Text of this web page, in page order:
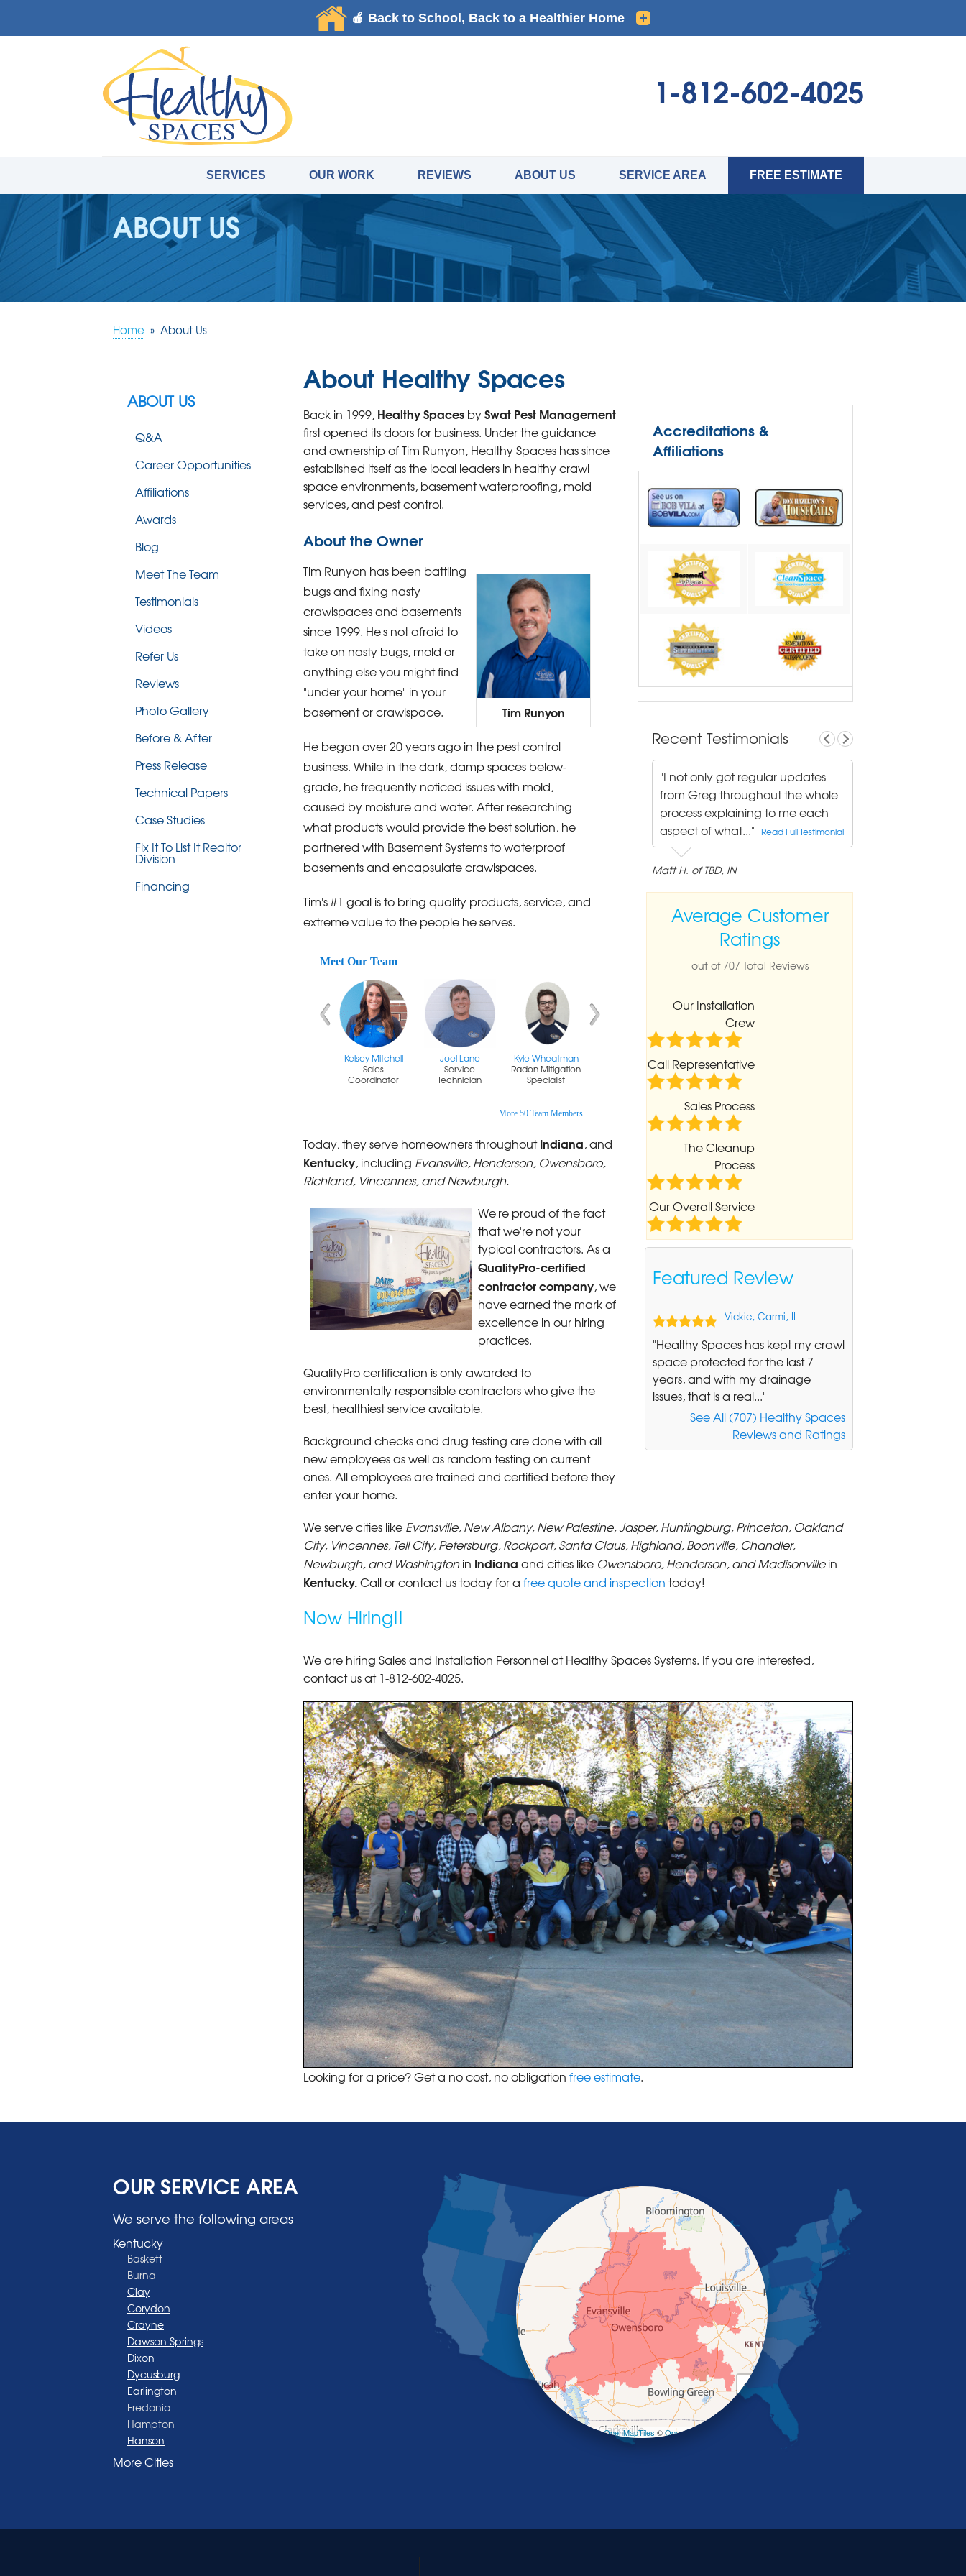
1-812-602-4025
SERVICES OUR WORK REVIEWS ABOUT US SERVICE AREA FREE ESTIMATE
ABOUT US
Home » About Us
About Healthy Spaces
Accreditations &
Affiliations
Recent Testimonials
"I not only got regular updates
from Greg throughout the whole
process explaining to me each
aspect of what..."
Read Full Testimonial
Matt H. of TBD, IN
Average Customer
Ratings
out of 707 Total Reviews
Our Installation
Crew
Call Representative
Sales Process
The Cleanup
Process
Our Overall Service
Featured Review
Vickie, Carmi, IL
"Healthy Spaces has kept my crawl
space protected for the last 7
years, and with my drainage
issues, that is a real..."
See All (707) Healthy Spaces
Reviews and Ratings
Back in 1999, Healthy Spaces bySwat Pest Management
first opened its doors for business. Under the guidance
and ownership of Tim Runyon, Healthy Spaces has since
established itself as the local leaders in healthy crawl
space environments, basement waterproofing, mold
services, and pest control.
About the Owner
Tim Runyon
Tim Runyon has been battling
bugs and fixing nasty
crawlspaces and basements
since 1999. He's not afraid to
take on nasty bugs, mold or
anything else you might find
"under your home" in your
basement or crawlspace.
He began over 20 years ago in the pest control
business. While in the dark, damp spaces below-
grade, he frequently noticed issues with mold,
caused by moisture and water. After researching
what products would provide the best solution, he
partnered with Basement Systems to waterproof
basements and encapsulate crawlspaces.
Tim's #1 goal is to bring quality products, service, and
extreme value to the people he serves.
Meet Our Team
Kelsey Mitchell
Sales
Coordinator
Joel Lane
Service
Technician
Kyle Wheatman
Radon Mitigation
Specialist
More 50 Team Members
Today, they serve homeowners throughoutIndiana, and
Kentucky, including Evansville, Henderson, Owensboro,
Richland, Vincennes, and Newburgh.
We're proud of the fact
that we're not your
typical contractors. As a
QualityPro-certified
contractor company, we
have earned the mark of
excellence in our hiring
practices.
QualityPro certification is only awarded to
environmentally responsible contractors who give the
best, healthiest service available.
Background checks and drug testing are done with all
new employees as well as random testing on current
ones. All employees are trained and certified before they
enter your home.
We serve cities like Evansville, New Albany, New Palestine, Jasper, Huntingburg, Princeton, Oakland
City, Vincennes, Tell City, Petersburg, Rockport, Santa Claus, Highland, Boonville, Chandler,
Newburgh, and Washington in Indiana and cities like Owensboro, Henderson, and Madisonvillein
Kentucky.Call or contact us today for a free quote and inspection today!
Now Hiring!!
We are hiring Sales and Installation Personnel at Healthy Spaces Systems. If you are interested,
contact us at 1-812-602-4025.
Looking for a price? Get a no cost, no obligation free estimate.
ABOUT US
Q&A
Career Opportunities
Affiliations
Awards
Blog
Meet The Team
Testimonials
Videos
Refer Us
Reviews
Photo Gallery
Before & After
Press Release
Technical Papers
Case Studies
Fix It To List It Realtor
Division
Financing
OUR SERVICE AREA
We serve the following areas
Kentucky
Baskett
Burna
Clay
Corydon
Crayne
Dawson Springs
Dixon
Dycusburg
Earlington
Fredonia
Hampton
Hanson
Henderson
More Cities
+
| ©OpenMapTiles ©OpenStreetMap contributors